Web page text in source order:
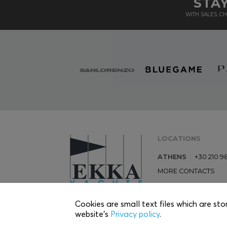
Cookies are small text files which are
website’s Privacy policy.
WITH SALES,
LOCATIONS
ATHENS
+30 210
MORE CONTACTS